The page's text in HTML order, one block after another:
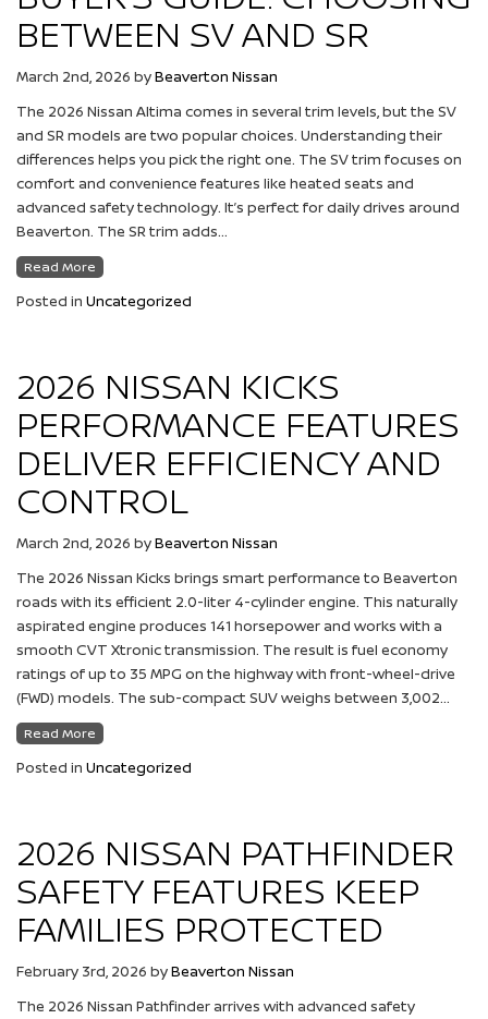
BETWEEN SV AND SR
March 2nd, 2026 byBeaverton Nissan
The 2026 Nissan Altima comes in several trim levels, but the SV
and SR models are two popular choices. Understanding their
differences helps you pick the right one. The SV trim focuses on
comfort and convenience features like heated seats and
advanced safety technology. It’s perfect for daily drives around
Beaverton. The SR trim adds…
Read More
Posted in Uncategorized
2026 NISSAN KICKS
PERFORMANCE FEATURES
DELIVER EFFICIENCY AND
CONTROL
March 2nd, 2026 byBeaverton Nissan
The 2026 Nissan Kicks brings smart performance to Beaverton
roads with its efficient 2.0-liter 4-cylinder engine. This naturally
aspirated engine produces 141 horsepower and works with a
smooth CVT Xtronic transmission. The result is fuel economy
ratings of up to 35 MPG on the highway with front-wheel-drive
(FWD) models. The sub-compact SUV weighs between 3,002…
Read More
Posted in Uncategorized
2026 NISSAN PATHFINDER
SAFETY FEATURES KEEP
FAMILIES PROTECTED
February 3rd, 2026 byBeaverton Nissan
The 2026 Nissan Pathfinder arrives with advanced safety